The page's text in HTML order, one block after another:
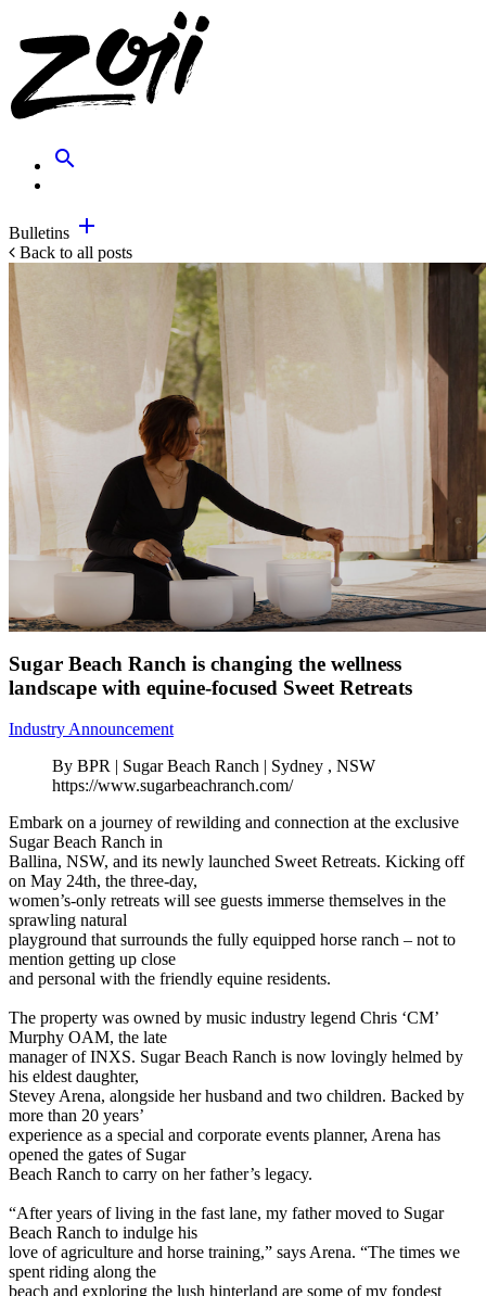
search
Bulletins add
Back to all posts
Sugar Beach Ranch is changing the wellness
landscape with equine-focused Sweet Retreats
Industry Announcement
By BPR | Sugar Beach Ranch | Sydney , NSW
https://www.sugarbeachranch.com/
Embark on a journey of rewilding and connection at the exclusive
Sugar Beach Ranch in
Ballina, NSW, and its newly launched Sweet Retreats. Kicking off
on May 24th, the three-day,
women’s-only retreats will see guests immerse themselves in the
sprawling natural
playground that surrounds the fully equipped horse ranch – not to
mention getting up close
and personal with the friendly equine residents.
The property was owned by music industry legend Chris ‘CM’
Murphy OAM, the late
manager of INXS. Sugar Beach Ranch is now lovingly helmed by
his eldest daughter,
Stevey Arena, alongside her husband and two children. Backed by
more than 20 years’
experience as a special and corporate events planner, Arena has
opened the gates of Sugar
Beach Ranch to carry on her father’s legacy.
“After years of living in the fast lane, my father moved to Sugar
Beach Ranch to indulge his
love of agriculture and horse training,” says Arena. “The times we
spent riding along the
beach and exploring the lush hinterland are some of my fondest